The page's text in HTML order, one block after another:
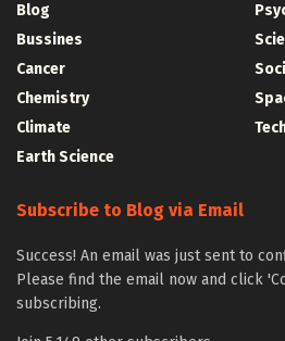
Blog
Bussines
Cancer
Chemistry
Climate
Earth Science
Subscribe to Blog via Email
Success! An email was just sent to
Please find the email now and click
subscribing.